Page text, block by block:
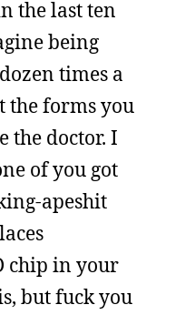
the last ten
being
times a
the forms you
the doctor. I
of you got
apeshit
chip in your
but fuck you